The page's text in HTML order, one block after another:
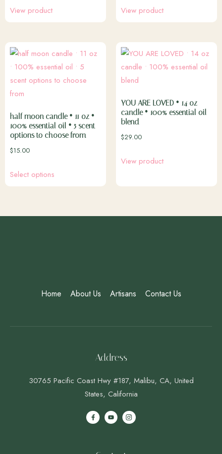
View product View product
half moon candle • 11 oz •
100% essential oil • 5 scent
options to choose from
$15.00
Select options
YOU ARE LOVED • 14 oz
candle • 100% essential oil
blend
$29.00
View product
Home About Us Artisans Contact Us
Address
30765 Pacific Coast Hwy #187, Malibu, CA, United
States, California